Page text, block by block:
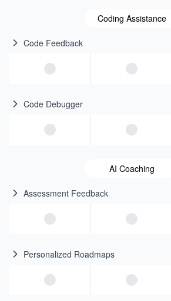
Coding Assistance
Code Feedback
Code Debugger
AI Coaching
Assessment Feedback
Personalized Roadmaps